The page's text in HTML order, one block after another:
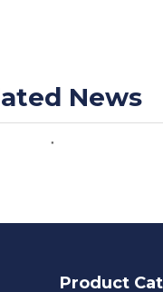
News
Product